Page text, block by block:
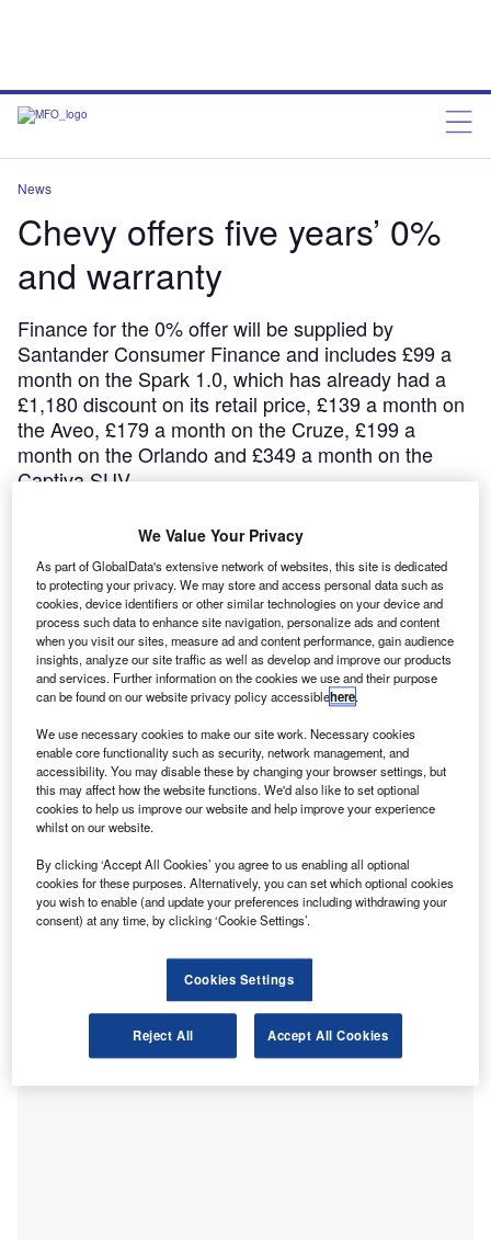
News
Chevy offers five years’ 0%
and warranty
Finance for the 0% offer will be supplied by
Santander Consumer Finance and includes £99 a
month on the Spark 1.0, which has already had a
£1,180 discount on its retail price, £139 a month on
the Aveo, £179 a month on the Cruze, £199 a
month on the Orlando and £349 a month on the
Captiva SUV
Share
US marque Chevrolet has begun a series of
five-year 0% APR representative offers, including five
years’
warranty on all new cars except the Volt, Camaro and
Corvette.
Finance for the 0% offer will be supplied by
Santander Consumer Finance and includes £99 a month
on the Spark
1.0, which has already had a £1,180 discount on its retail
price,
£139 a month on the Aveo, £179 a month on the Cruze,
£199 a month
on the Orlando and £349 a month on the Captiva SUV.
We Value Your Privacy
As part of GlobalData's extensive network of websites, this site is dedicated
to protecting your privacy. We may store and access personal data such as
cookies, device identifiers or other similar technologies on your device and
process such data to enhance site navigation, personalize ads and content
when you visit our sites, measure ad and content performance, gain audience
insights, analyze our site traffic as well as develop and improve our products
and services. Further information on the cookies we use and their purpose
can be found on our website privacy policy accessiblehere.
We use necessary cookies to make our site work. Necessary cookies
enable core functionality such as security, network management, and
accessibility. You may disable these by changing your browser settings, but
this may affect how the website functions. We'd also like to set optional
cookies to help us improve our website and help improve your experience
whilst on our website.
By clicking ‘Accept All Cookies’ you agree to us enabling all optional
cookies for these purposes. Alternatively, you can set which optional cookies
you wish to enable (and update your preferences including withdrawing your
consent) at any time, by clicking ‘Cookie Settings’.
Cookies Settings
Reject All Accept All Cookies